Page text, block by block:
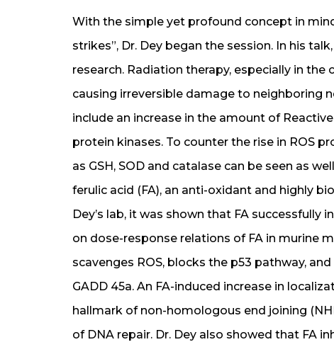
With the simple yet profound concept in
strikes”, Dr. Dey began the session. In his
research. Radiation therapy, especially in
causing irreversible damage to neighboring
include an increase in the amount of
protein kinases. To counter the rise in ROS
as GSH, SOD and catalase can be seen as
ferulic acid (FA), an anti-oxidant and highly
Dey’s lab, it was shown that FA
on dose-response relations of FA in murine
scavenges ROS, blocks the p53 pathway,
GADD 45a. An FA-induced increase in
hallmark of non-homologous end joining
of DNA repair. Dr. Dey also showed that FA